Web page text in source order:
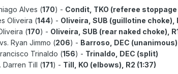
Alves (170) - Condit, TKO (referee
Oliveira (144) - Oliveira, SUB (guillotine choke),
(170) - Oliveira, SUB (rear naked choke),
Ryan Jimmo (206) - Barroso, DEC (unanimous)
Trinaldo (156) - Trinaldo, DEC (split)
Darren Till (171) - Till, KO (elbows), R2 (1:37)